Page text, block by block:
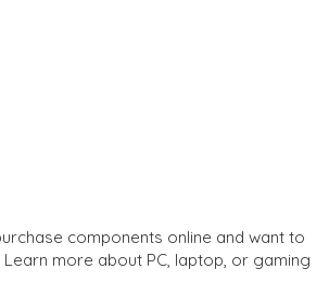
components online and want to
more about PC, laptop, or gaming